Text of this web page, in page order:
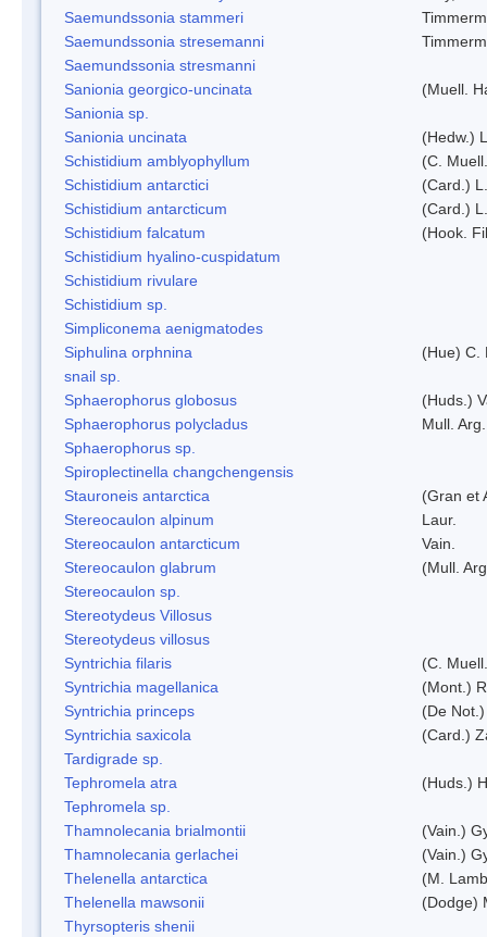
Saemundssonia stammeri
Saemundssonia stresemanni
Saemundssonia stresmanni
Sanionia georgico-uncinata
(Muell.
Sanionia sp.
Sanionia uncinata
(Hedw.)
Schistidium amblyophyllum
(C.
Schistidium antarctici
(Card.)
Schistidium antarcticum
(Card.)
Schistidium falcatum
(Hook.
Schistidium hyalino-cuspidatum
Schistidium rivulare
Schistidium sp.
Simpliconema aenigmatodes
Siphulina orphnina
(Hue) C.
snail sp.
Sphaerophorus globosus
(Huds.)
Sphaerophorus polycladus
Mull. Arg.
Sphaerophorus sp.
Spiroplectinella changchengensis
Stauroneis antarctica
(Gran et
Stereocaulon alpinum
Laur.
Stereocaulon antarcticum
Vain.
Stereocaulon glabrum
(Mull.
Stereocaulon sp.
Stereotydeus Villosus
Stereotydeus villosus
Syntrichia filaris
(C.
Syntrichia magellanica
(Mont.)
Syntrichia princeps
(De
Syntrichia saxicola
(Card.)
Tardigrade sp.
Tephromela atra
(Huds.)
Tephromela sp.
Thamnolecania brialmontii
(Vain.)
Thamnolecania gerlachei
(Vain.)
Thelenella antarctica
(M.
Thelenella mawsonii
(Dodge)
Thyrsopteris shenii